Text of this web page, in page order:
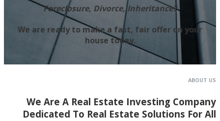
Foreclosure, Divorce, Inheritance?
We are ready to make a fast, fair offer on your
house today.
ABOUT US
We Are A Real Estate Investing Company
Dedicated To Real Estate Solutions For All